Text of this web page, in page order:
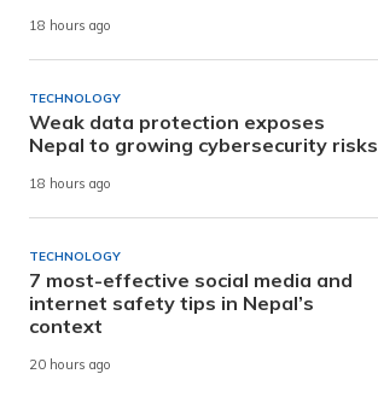
18 hours ago
TECHNOLOGY
Weak data protection exposes
Nepal to growing cybersecurity risks
18 hours ago
TECHNOLOGY
7 most-effective social media and
internet safety tips in Nepal’s
context
20 hours ago